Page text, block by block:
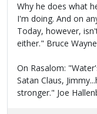
Why he does what
I'm doing. And on
Today, however,
either." Bruce
On Rasalom:
Satan Claus,
stronger." Joe